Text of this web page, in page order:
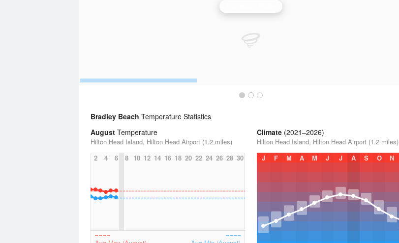
Bradley Beach Temperature Statistics
August Temperature
Hilton Head Island, Hilton Head Airport (1.2 miles)
2
4 6 8 10 12 14 16 18 20 22 24 26 28 30
Climate (2021–2026)
Hilton Head Island, Hilton Head Airport (1.2 miles)
J
F M A M J J A S O N